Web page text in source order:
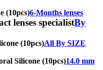
(10pcs)6-Months lenses
lenses specialistBy
(10pcs)All By SIZE
Silicone (10pcs)14.0 mm